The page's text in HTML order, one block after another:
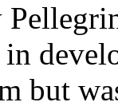
in
but